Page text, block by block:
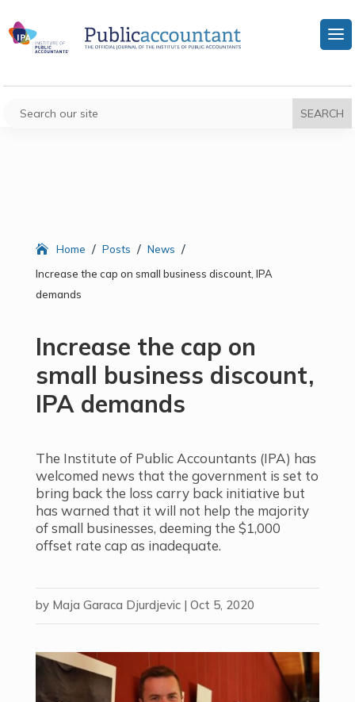
Home / Posts / News /
Increase the cap on small business discount, IPA
demands
Increase the cap on
small business discount,
IPA demands
The Institute of Public Accountants (IPA) has
welcomed news that the government is set to
bring back the loss carry back initiative but
has warned that it will not help the majority
of small businesses, deeming the $1,000
offset rate cap as inadequate.
by Maja Garaca Djurdjevic| Oct 5, 2020